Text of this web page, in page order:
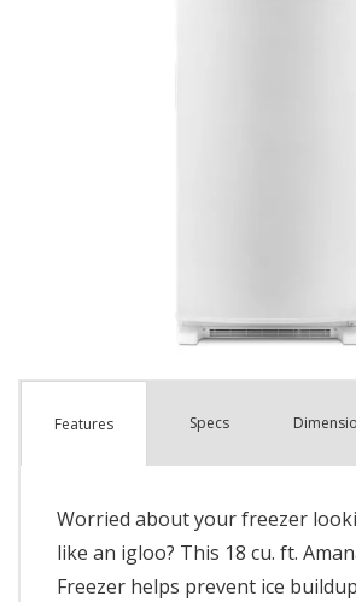
Features Specs
Worried about your freezer
like an igloo? This 18 cu. ft.
Freezer helps prevent ice